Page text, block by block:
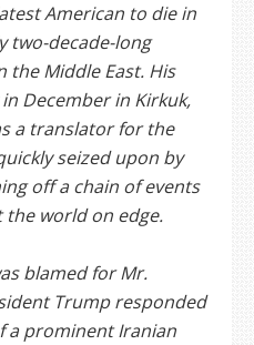
American to die in
two-decade-long
Middle East. His
December in Kirkuk,
a translator for the
seized upon by
off a chain of events
the world on edge.
blamed for Mr.
Trump responded
a prominent Iranian